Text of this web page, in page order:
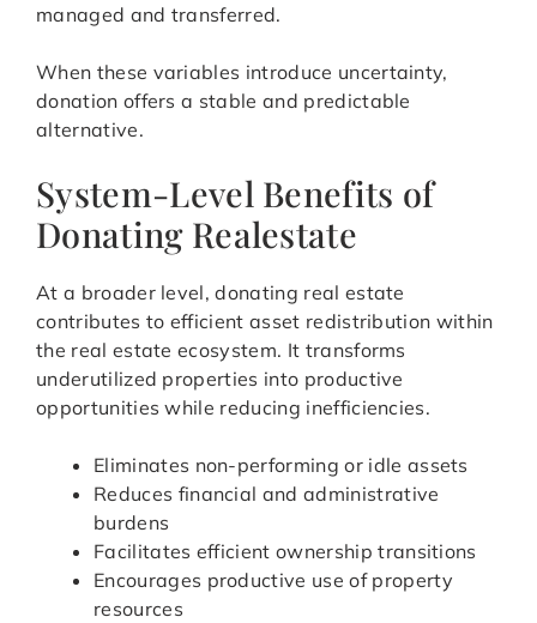
managed and transferred.
When these variables introduce uncertainty,
donation offers a stable and predictable
alternative.
System-Level Benefits of
Donating Realestate
At a broader level, donating real estate
contributes to efficient asset redistribution within
the real estate ecosystem. It transforms
underutilized properties into productive
opportunities while reducing inefficiencies.
Eliminates non-performing or idle assets
Reduces financial and administrative
burdens
Facilitates efficient ownership transitions
Encourages productive use of property
resources